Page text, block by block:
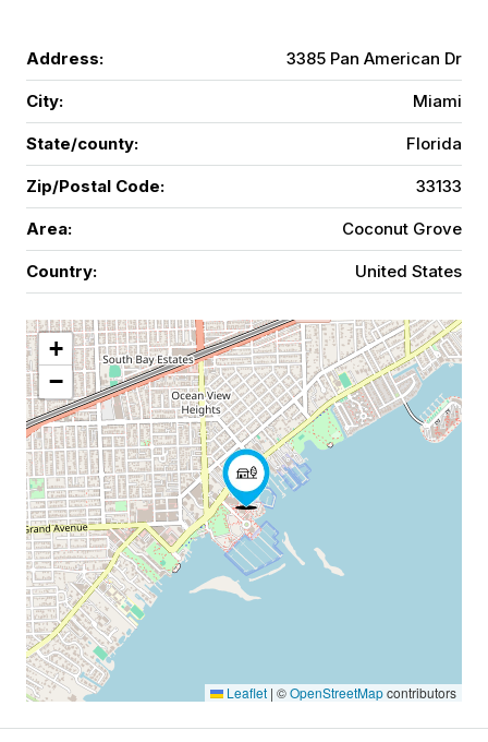
Address: 3385 Pan American Dr
City: Miami
State/county: Florida
Zip/Postal Code: 33133
Area: Coconut Grove
Country: United States
+
−
Leaflet | ©OpenStreetMapcontributors